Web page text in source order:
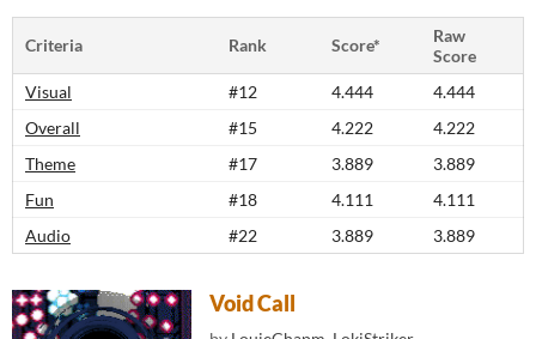
Criteria Rank Score*
Raw
Score
Visual
#12 4.444
4.444
Overall
#15 4.222
4.222
Theme
#17 3.889
3.889
Fun
#18 4.111
4.111
Audio
#22 3.889 3.889
Void Call